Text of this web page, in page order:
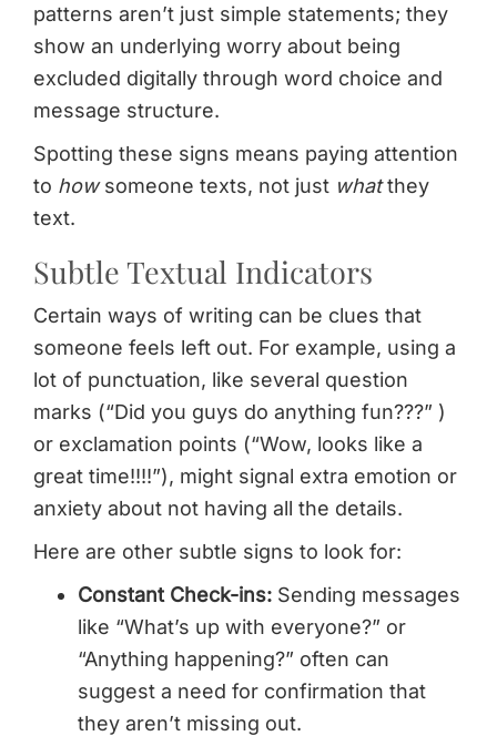
patterns aren’t just simple statements; they
show an underlying worry about being
excluded digitally through word choice and
message structure.
Spotting these signs means paying attention
to howsomeone texts, not just whatthey
text.
Subtle Textual Indicators
Certain ways of writing can be clues that
someone feels left out. For example, using a
lot of punctuation, like several question
marks (“Did you guys do anything fun???” )
or exclamation points (“Wow, looks like a
great time!!!!”), might signal extra emotion or
anxiety about not having all the details.
Here are other subtle signs to look for:
Constant Check-ins: Sending messages
like “What’s up with everyone?” or
“Anything happening?” often can
suggest a need for confirmation that
they aren’t missing out.